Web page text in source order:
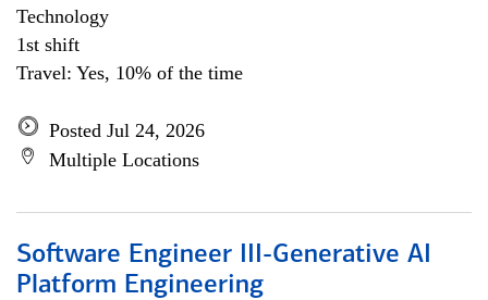
Technology
1st shift
Travel: Yes, 10% of the time
Posted Jul 24, 2026
Multiple Locations
Software Engineer III-Generative AI
Platform Engineering